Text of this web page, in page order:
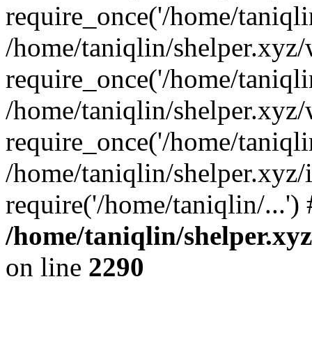
require_once('/home/
/home/taniqlin/
require_once('/home/
/home/taniqlin/
require_once('/home/
/home/taniqlin/
require('/home/taniqlin/
/home/taniqlin/
on line 2290